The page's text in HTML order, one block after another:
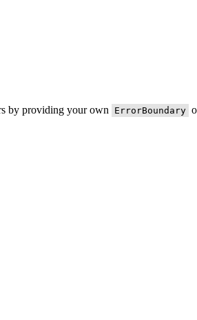
by providing your own ErrorBoundary